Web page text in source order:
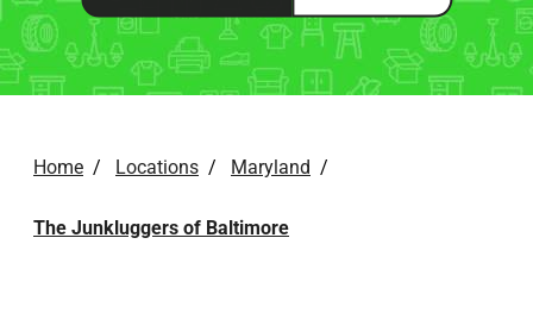
Home / Locations / Maryland /
The Junkluggers of Baltimore